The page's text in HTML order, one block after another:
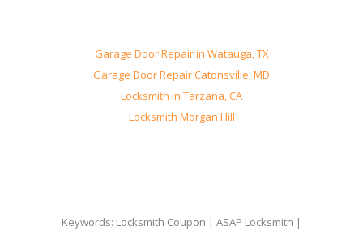
Garage Door Repair in Watauga, TX
Garage Door Repair Catonsville, MD
Locksmith in Tarzana, CA
Locksmith Morgan Hill
Keywords: Locksmith Coupon | ASAP Locksmith |